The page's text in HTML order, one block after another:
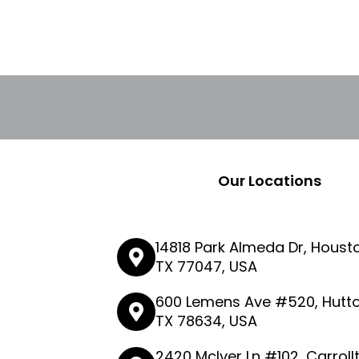
Our Locations
14818 Park Almeda Dr,
TX 77047, USA
600 Lemens Ave #520,
TX 78634, USA